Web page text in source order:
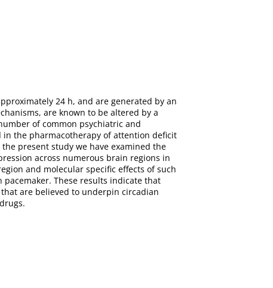
24 h, and are generated by an
are known to be altered by a
of common psychiatric and
the pharmacotherapy of attention deficit
present study we have examined the
across numerous brain regions in
and molecular specific effects of such
These results indicate that
are believed to underpin circadian